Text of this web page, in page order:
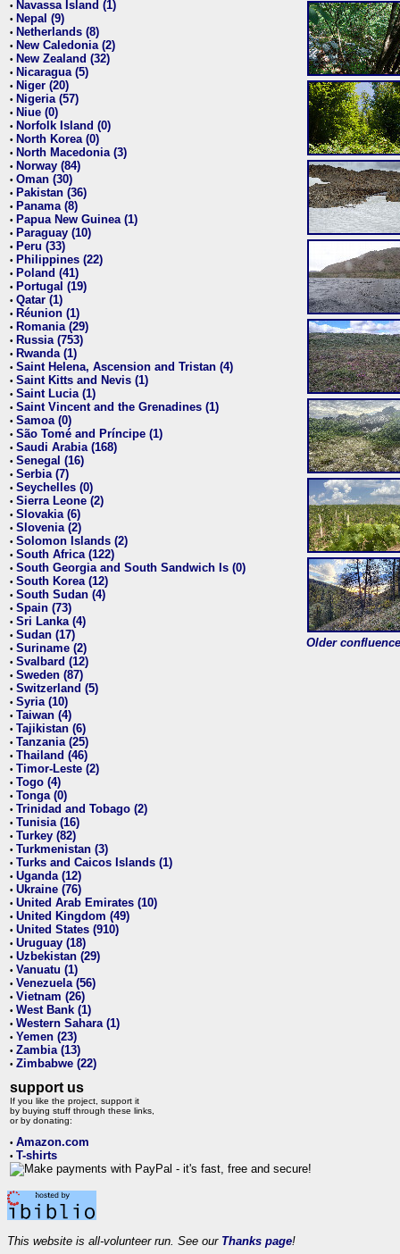
• Navassa Island (1)
• Nepal (9)
• Netherlands (8)
• New Caledonia (2)
• New Zealand (32)
• Nicaragua (5)
• Niger (20)
• Nigeria (57)
• Niue (0)
• Norfolk Island (0)
• North Korea (0)
• North Macedonia (3)
• Norway (84)
• Oman (30)
• Pakistan (36)
• Panama (8)
• Papua New Guinea (1)
• Paraguay (10)
• Peru (33)
• Philippines (22)
• Poland (41)
• Portugal (19)
• Qatar (1)
• Réunion (1)
• Romania (29)
• Russia (753)
• Rwanda (1)
• Saint Helena, Ascension and Tristan (4)
• Saint Kitts and Nevis (1)
• Saint Lucia (1)
• Saint Vincent and the Grenadines (1)
• Samoa (0)
• São Tomé and Príncipe (1)
• Saudi Arabia (168)
• Senegal (16)
• Serbia (7)
• Seychelles (0)
• Sierra Leone (2)
• Slovakia (6)
• Slovenia (2)
• Solomon Islands (2)
• South Africa (122)
• South Georgia and South Sandwich Is (0)
• South Korea (12)
• South Sudan (4)
• Spain (73)
• Sri Lanka (4)
• Sudan (17)
• Suriname (2)
• Svalbard (12)
• Sweden (87)
• Switzerland (5)
• Syria (10)
• Taiwan (4)
• Tajikistan (6)
• Tanzania (25)
• Thailand (46)
• Timor-Leste (2)
• Togo (4)
• Tonga (0)
• Trinidad and Tobago (2)
• Tunisia (16)
• Turkey (82)
• Turkmenistan (3)
• Turks and Caicos Islands (1)
• Uganda (12)
• Ukraine (76)
• United Arab Emirates (10)
• United Kingdom (49)
• United States (910)
• Uruguay (18)
• Uzbekistan (29)
• Vanuatu (1)
• Venezuela (56)
• Vietnam (26)
• West Bank (1)
• Western Sahara (1)
• Yemen (23)
• Zambia (13)
• Zimbabwe (22)
support us
If you like the project, support it
by buying stuff through these links,
or by donating:
• Amazon.com
• T-shirts
Older
This website is all-volunteer run. See our Thanks page!